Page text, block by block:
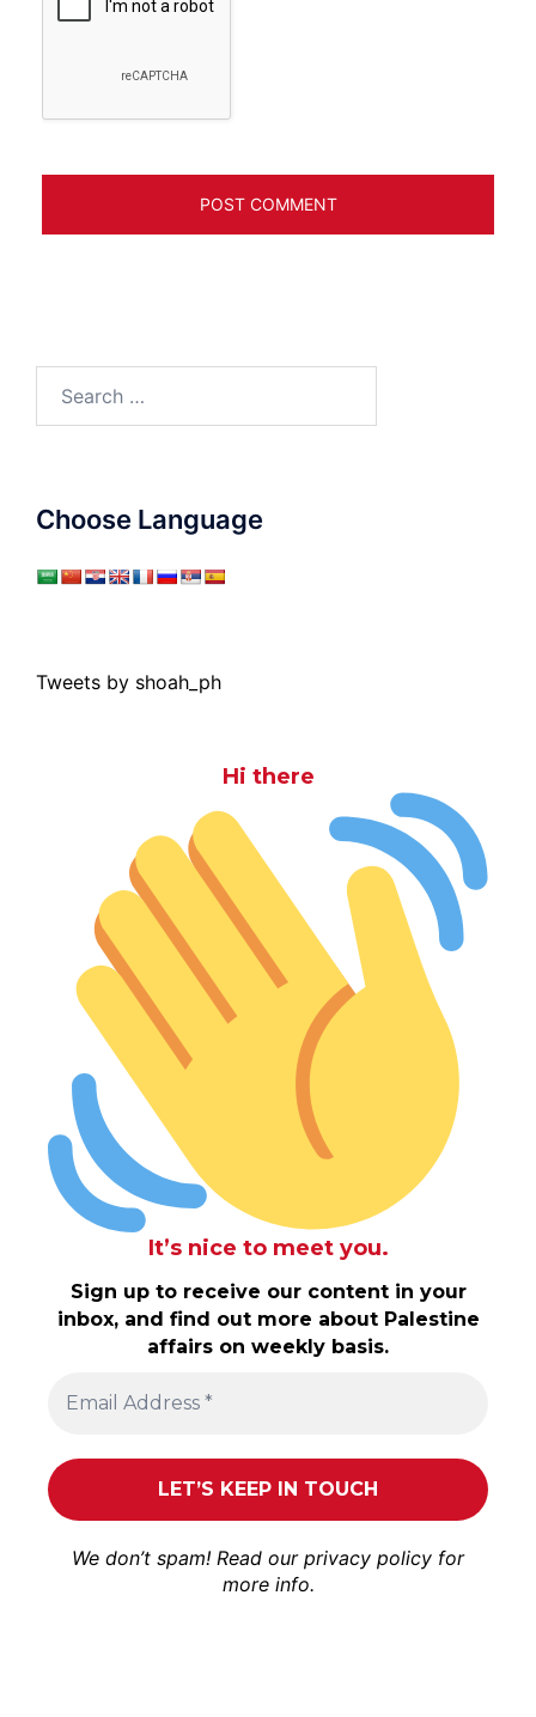
Choose Language
Tweets by shoah_ph
Hi there
It’s nice to meet you.
Sign up to receive our content in your
inbox, and find out more about Palestine
affairs on weekly basis.
We don’t spam! Read our privacy policy for
more info.